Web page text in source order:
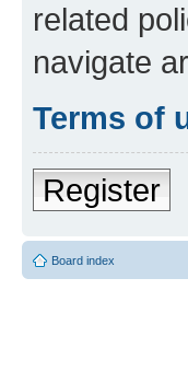
related
navigate
Terms of
Register
Board index